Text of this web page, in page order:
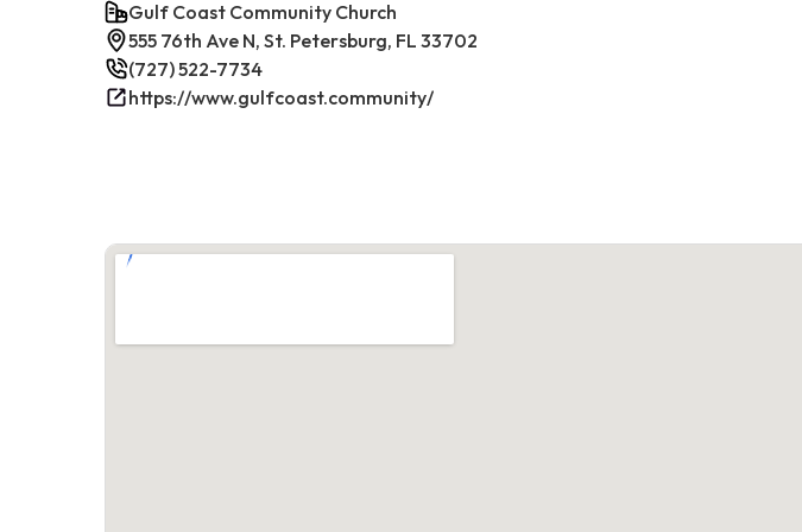
Gulf Coast Community Church
555 76th Ave N, St. Petersburg, FL 33702
(727) 522-7734
https://www.gulfcoast.community/